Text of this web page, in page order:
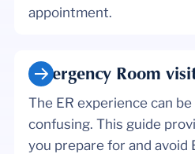
appointment.
Emergency Room
The ER experience can
confusing. This guide
you prepare for and avoid